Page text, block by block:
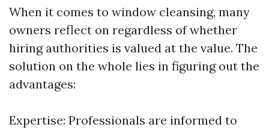
When it comes to window cleansing, many
owners reflect on regardless of whether
hiring authorities is valued at the value. The
solution on the whole lies in figuring out the
advantages:
Expertise: Professionals are informed to